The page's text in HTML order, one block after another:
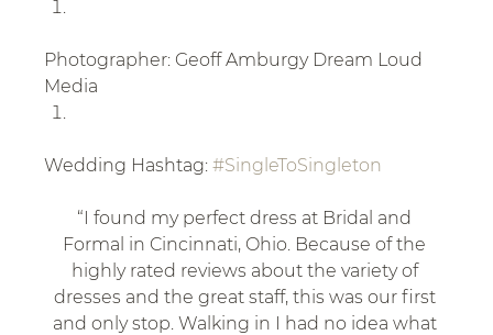
Photographer: Geoff Amburgy Dream Loud
Media
Wedding Hashtag: #SingleToSingleton
“I found my perfect dress at Bridal and
Formal in Cincinnati, Ohio. Because of the
highly rated reviews about the variety of
dresses and the great staff, this was our first
and only stop. Walking in I had no idea what